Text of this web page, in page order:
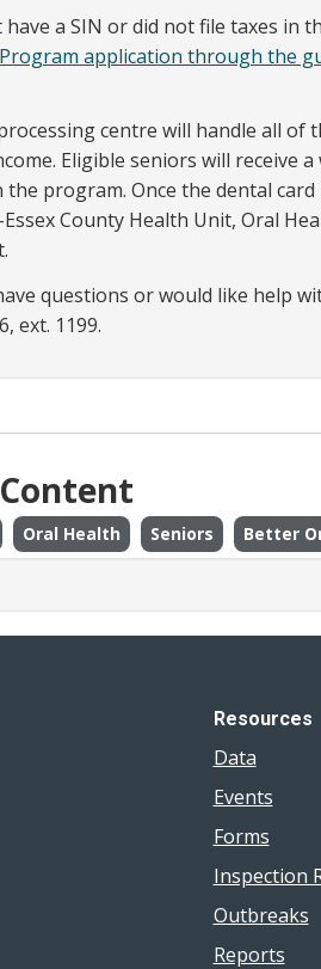
a SIN or did not file taxes in
application through the
centre will handle all
Eligible seniors will receive
program. Once the dental card
County Health Unit, Oral
questions or would like help
ext. 1199.
Oral Health Seniors Better
Resources
Data
Events
Forms
Inspection
Outbreaks
Reports